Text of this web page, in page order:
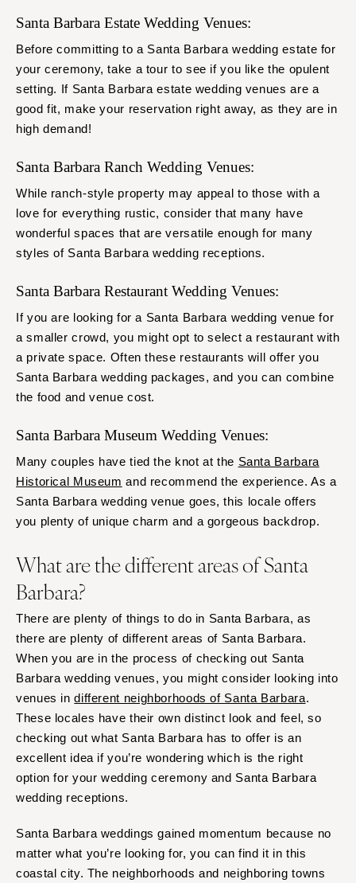
Santa Barbara Estate Wedding Venues:
Before committing to a Santa Barbara wedding estate for
your ceremony, take a tour to see if you like the opulent
setting. If Santa Barbara estate wedding venues are a
good fit, make your reservation right away, as they are in
high demand!
Santa Barbara Ranch Wedding Venues:
While ranch-style property may appeal to those with a
love for everything rustic, consider that many have
wonderful spaces that are versatile enough for many
styles of Santa Barbara wedding receptions.
Santa Barbara Restaurant Wedding Venues:
If you are looking for a Santa Barbara wedding venue for
a smaller crowd, you might opt to select a restaurant with
a private space. Often these restaurants will offer you
Santa Barbara wedding packages, and you can combine
the food and venue cost.
Santa Barbara Museum Wedding Venues:
Many couples have tied the knot at the Santa Barbara
Historical Museum and recommend the experience. As a
Santa Barbara wedding venue goes, this locale offers
you plenty of unique charm and a gorgeous backdrop.
What are the different areas of Santa
Barbara?
There are plenty of things to do in Santa Barbara, as
there are plenty of different areas of Santa Barbara.
When you are in the process of checking out Santa
Barbara wedding venues, you might consider looking into
venues indifferent neighborhoods of Santa Barbara.
These locales have their own distinct look and feel, so
checking out what Santa Barbara has to offer is an
excellent idea if you’re wondering which is the right
option for your wedding ceremony and Santa Barbara
wedding receptions.
Santa Barbara weddings gained momentum because no
matter what you’re looking for, you can find it in this
coastal city. The neighborhoods and neighboring towns